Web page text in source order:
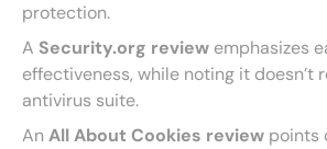
protection.
A Security.org review emphasizes
effectiveness, while noting it doesn’t
antivirus suite.
An All About Cookies review points